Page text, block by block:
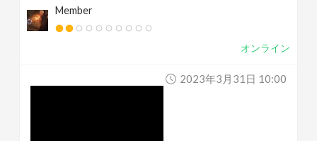
Member
オンライン
2023年3月31日 10:00